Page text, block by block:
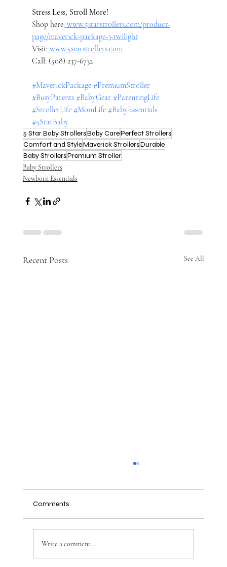
Stress Less, Stroll More!
Shop here: www.5starstrollers.com/product-
page/maverick-package-3-twilight
Visit: www.5starstrollers.com
Call: (508) 237-6732
#MaverickPackage #PremiumStroller
#BusyParents #BabyGear #ParentingLife
#StrollerLife #MomLife #BabyEssentials
#5StarBaby
5 Star Baby StrollersBaby CarePerfect Strollers
Comfort and StyleMaverick StrollersDurable
Baby StrollersPremium Stroller
Baby Strollers
Newborn Essentials
Recent Posts See All
Comments
Write a comment...